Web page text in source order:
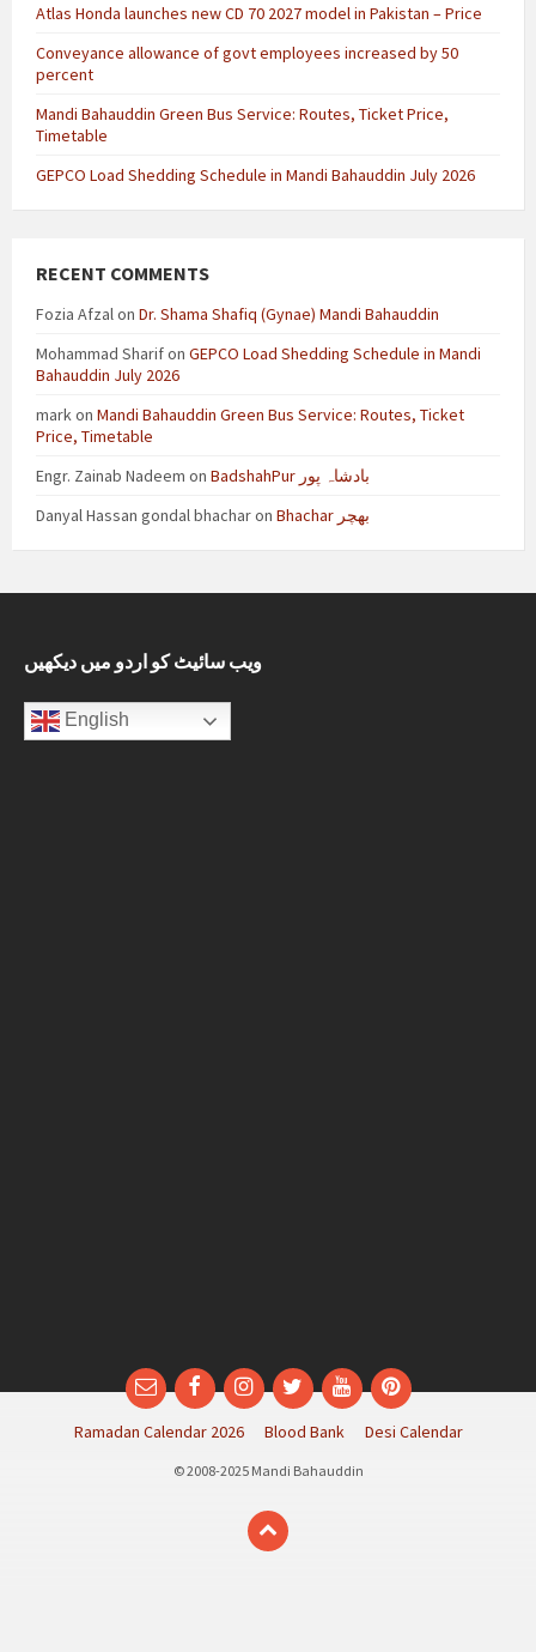
Atlas Honda launches new CD 70 2027 model in Pakistan – Price
Conveyance allowance of govt employees increased by 50
percent
Mandi Bahauddin Green Bus Service: Routes, Ticket Price,
Timetable
GEPCO Load Shedding Schedule in Mandi Bahauddin July 2026
RECENT COMMENTS
Fozia Afzalon Dr. Shama Shafiq (Gynae) Mandi Bahauddin
Mohammad Sharifon GEPCO Load Shedding Schedule in Mandi
Bahauddin July 2026
markon Mandi Bahauddin Green Bus Service: Routes, Ticket
Price, Timetable
Engr. Zainab Nadeem on
BadshahPur بادشاہ پور
Danyal Hassan gondal bhacharon Bhachar بھچر
ویب سائیٹ کو اردو میں دیکھیں
English
EmailFacebookInstagram
TwitterYouTubePinterest
Ramadan Calendar 2026 Blood Bank Desi Calendar
© 2008-2025 Mandi Bahauddin